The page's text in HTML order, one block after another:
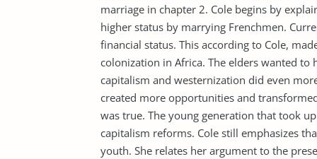
marriage in chapter 2. Cole begins by
higher status by marrying Frenchmen.
financial status. This according to Cole,
colonization in Africa. The elders wanted
capitalism and westernization did even
created more opportunities and
was true. The young generation that took
capitalism reforms. Cole still emphasizes
youth. She relates her argument to the